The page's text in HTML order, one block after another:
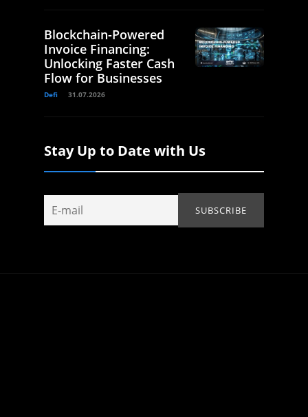
Blockchain-Powered
Invoice Financing:
Unlocking Faster Cash
Flow for Businesses
Defi 31.07.2026
Stay Up to Date with Us